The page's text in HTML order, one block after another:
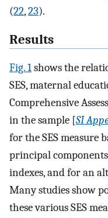
(22,23).
Results
Fig. 1shows the
SES, maternal
Comprehensive
in the sample [SI
for the SES measure
principal components
indexes, and for an
Many studies show
these various SES